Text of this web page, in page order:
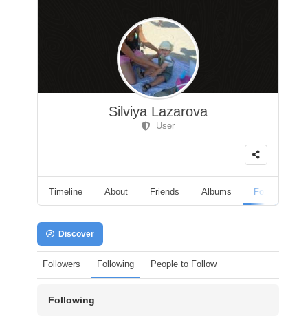
Silviya Lazarova
User
Timeline About Friends Albums Followers
Discover
Followers Following People to Follow
Following